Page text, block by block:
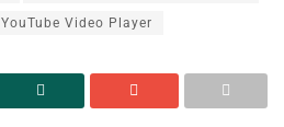
YouTube Video Player